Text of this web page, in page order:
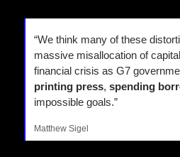
“We think many of these
massive misallocation of
financial crisis as G7
printing press, spending
impossible goals.”
Matthew Sigel